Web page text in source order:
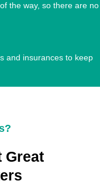
the way, so there are no
and insurances to keep
Great